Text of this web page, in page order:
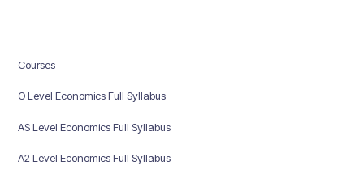
Courses
O Level Economics Full Syllabus
AS Level Economics Full Syllabus
A2 Level Economics Full Syllabus